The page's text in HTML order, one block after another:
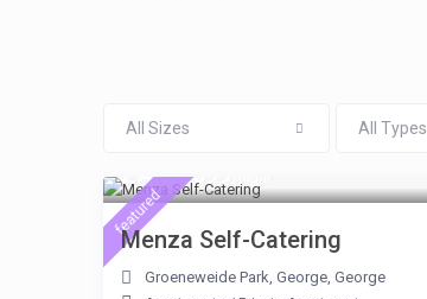
All Sizes All Types
ZAR 1.599
featured
Menza Self-Catering
Groeneweide Park, George, George